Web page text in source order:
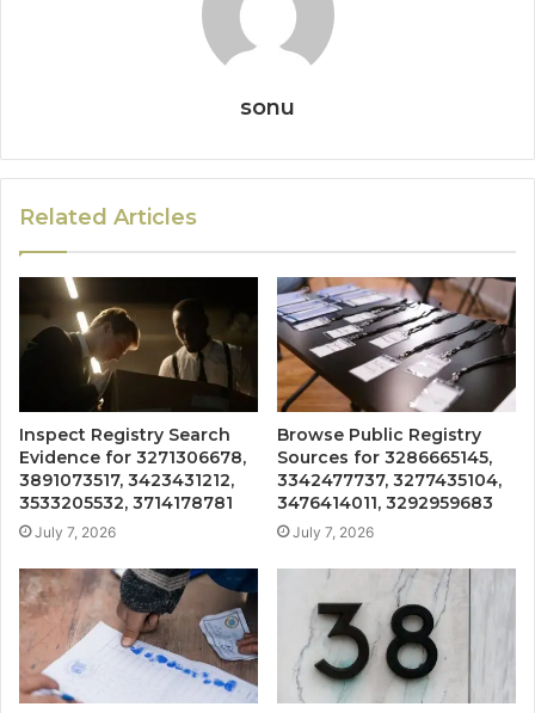
sonu
Related Articles
Inspect Registry Search
Evidence for 3271306678,
3891073517, 3423431212,
3533205532, 3714178781
July 7, 2026
Browse Public Registry
Sources for 3286665145,
3342477737, 3277435104,
3476414011, 3292959683
July 7, 2026